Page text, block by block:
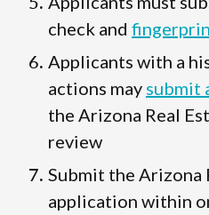
check and
Applicants with a
actions may submit
the Arizona Real
review
Submit the Arizona
application within